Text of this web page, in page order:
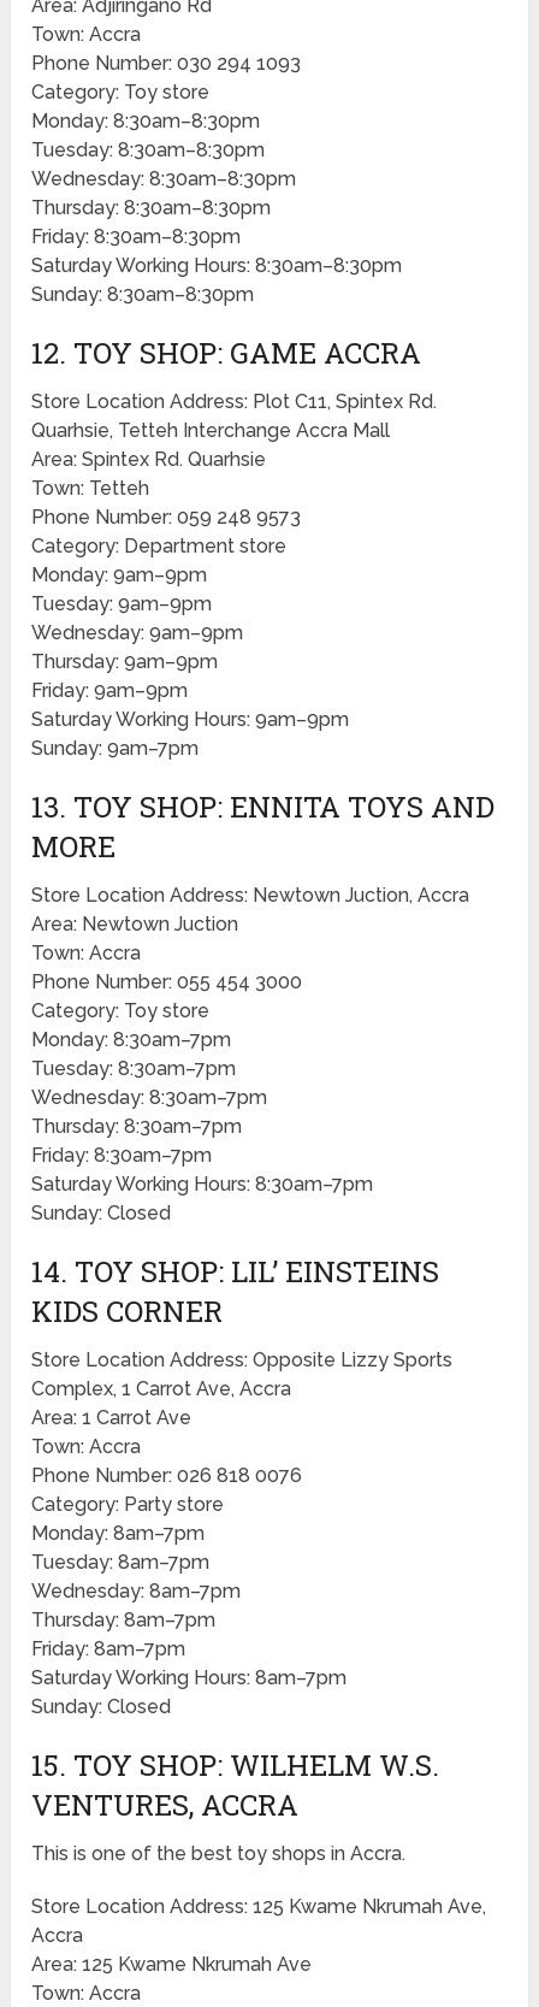
Area: Adjiringano Rd
Town: Accra
Phone Number: 030 294 1093
Category: Toy store
Monday: 8:30am–8:30pm
Tuesday: 8:30am–8:30pm
Wednesday: 8:30am–8:30pm
Thursday: 8:30am–8:30pm
Friday: 8:30am–8:30pm
Saturday Working Hours: 8:30am–8:30pm
Sunday: 8:30am–8:30pm
12. TOY SHOP: GAME ACCRA
Store Location Address: Plot C11, Spintex Rd.
Quarhsie, Tetteh Interchange Accra Mall
Area: Spintex Rd. Quarhsie
Town: Tetteh
Phone Number: 059 248 9573
Category: Department store
Monday: 9am–9pm
Tuesday: 9am–9pm
Wednesday: 9am–9pm
Thursday: 9am–9pm
Friday: 9am–9pm
Saturday Working Hours: 9am–9pm
Sunday: 9am–7pm
13. TOY SHOP: ENNITA TOYS AND
MORE
Store Location Address: Newtown Juction, Accra
Area: Newtown Juction
Town: Accra
Phone Number: 055 454 3000
Category: Toy store
Monday: 8:30am–7pm
Tuesday: 8:30am–7pm
Wednesday: 8:30am–7pm
Thursday: 8:30am–7pm
Friday: 8:30am–7pm
Saturday Working Hours: 8:30am–7pm
Sunday: Closed
14. TOY SHOP: LIL’ EINSTEINS
KIDS CORNER
Store Location Address: Opposite Lizzy Sports
Complex, 1 Carrot Ave, Accra
Area: 1 Carrot Ave
Town: Accra
Phone Number: 026 818 0076
Category: Party store
Monday: 8am–7pm
Tuesday: 8am–7pm
Wednesday: 8am–7pm
Thursday: 8am–7pm
Friday: 8am–7pm
Saturday Working Hours: 8am–7pm
Sunday: Closed
15. TOY SHOP: WILHELM W.S.
VENTURES, ACCRA
This is one of the best toy shops in Accra.
Store Location Address: 125 Kwame Nkrumah Ave,
Accra
Area: 125 Kwame Nkrumah Ave
Town: Accra